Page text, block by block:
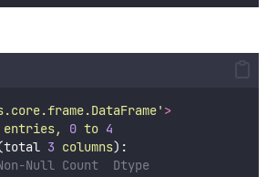
' >
entries, 0 to 4
3 columns):
Null Count  Dtype